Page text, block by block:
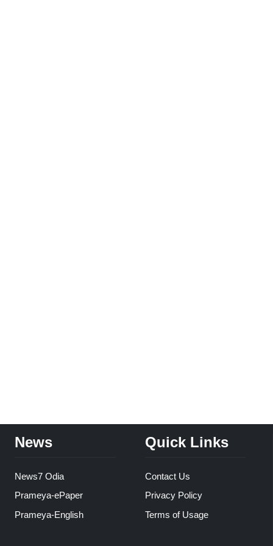
News
News7 Odia
Prameya-ePaper
Prameya-English
Quick Links
Contact Us
Privacy Policy
Terms of Usage